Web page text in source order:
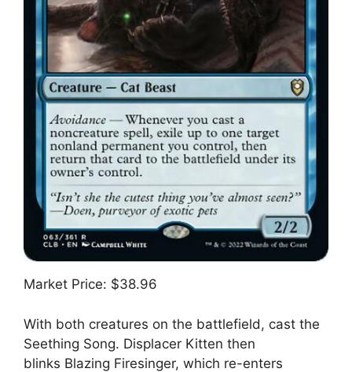
Market Price: $38.96
With both creatures on the battlefield, cast the
Seething Song. Displacer Kitten then
blinks Blazing Firesinger, which re-enters